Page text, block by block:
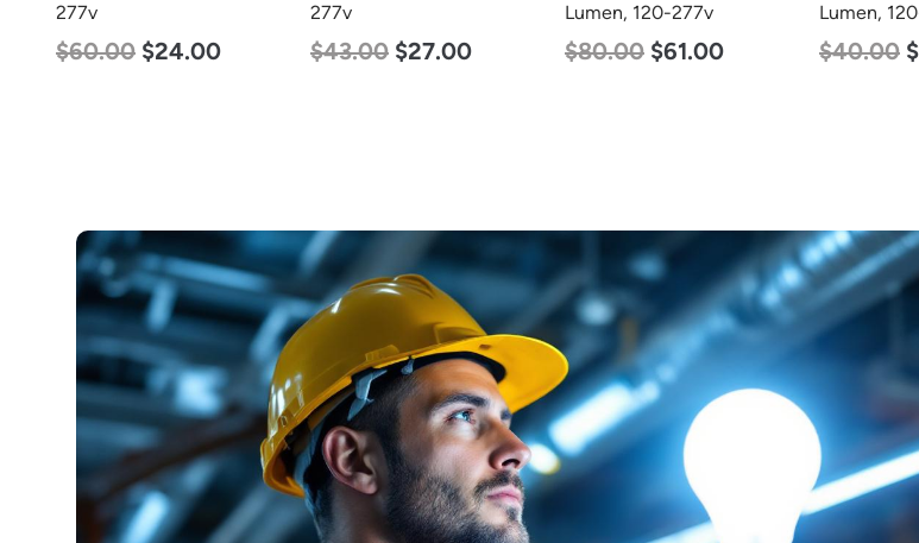
277v
$43.00 $27.00
Lumen, 120-277v
$80.00 $61.00
Lumen, 120-277v
$40.00 $25.00
120-277v
$70.00 $